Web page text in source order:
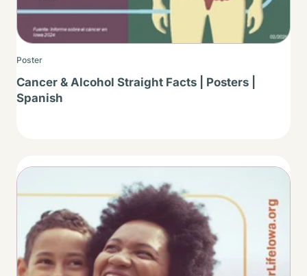
Poster
Cancer & Alcohol Straight Facts | Posters |
Spanish
Thumbnail